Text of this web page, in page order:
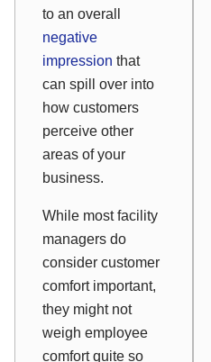
to an overall
negative
impression that
can spill over into
how customers
perceive other
areas of your
business.
While most facility
managers do
consider customer
comfort important,
they might not
weigh employee
comfort quite so